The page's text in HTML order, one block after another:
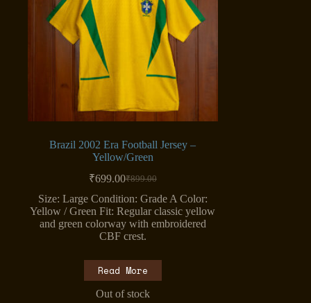
Brazil 2002 Era Football Jersey –
Yellow/Green
₹899.00
Original
price
was:
₹899.00.
₹699.00Current
price
is:
₹699.00.
Size: Large Condition: Grade A Color:
Yellow / Green Fit: Regular classic yellow
and green colorway with embroidered
CBF crest.
Read More
Out of stock